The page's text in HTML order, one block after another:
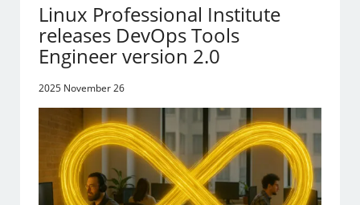
Linux Professional Institute
releases DevOps Tools
Engineer version 2.0
2025 November 26